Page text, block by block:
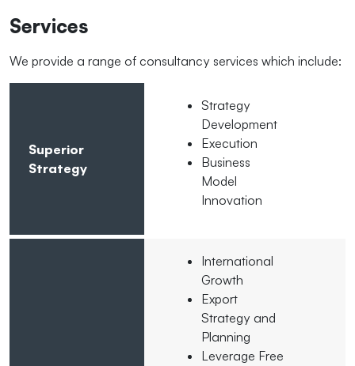
Services
We provide a range of consultancy services which include:
Superior
Strategy
Strategy
Development
Execution
Business
Model
Innovation
International
Growth
Export
Strategy and
Planning
Leverage Free